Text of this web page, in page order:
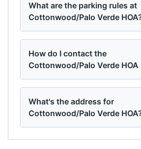
What are the parking rules at
Cottonwood/Palo Verde
How do I contact the
Cottonwood/Palo Verde HOA
What's the address for
Cottonwood/Palo Verde